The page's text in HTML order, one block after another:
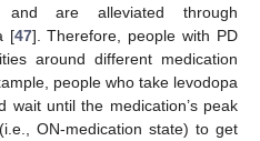
are alleviated through
[47]. Therefore, people with PD
around different medication
people who take levodopa
wait until the medication’s peak
ON-medication state) to get